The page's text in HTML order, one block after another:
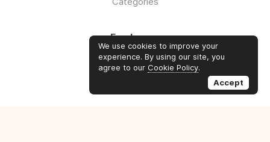
Employers
Log in
Sign up
We use cookies to improve your
experience. By using our site, you
agree to our Cookie Policy.
Accept